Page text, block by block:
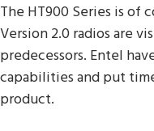
The HT900 Series is of
Version 2.0 radios are
predecessors. Entel
capabilities and put
product.